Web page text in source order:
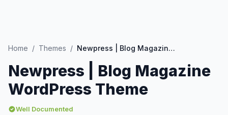
Home / Themes / Newpress | Blog Magazine WordPress Theme
Newpress | Blog Magazine
WordPress Theme
Well Documented